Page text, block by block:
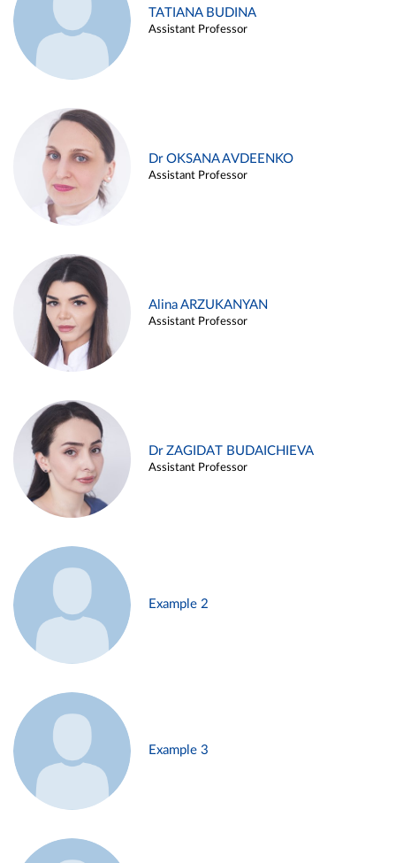
TATIANA BUDINA
Assistant Professor
Dr OKSANA AVDEENKO
Assistant Professor
Alina ARZUKANYAN
Assistant Professor
Dr ZAGIDAT BUDAICHIEVA
Assistant Professor
Example 2
Example 3